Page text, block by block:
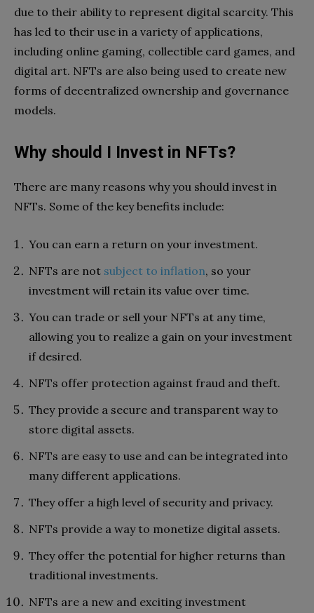
due to their ability to represent digital scarcity. This
has led to their use in a variety of applications,
including online gaming, collectible card games, and
digital art. NFTs are also being used to create new
forms of decentralized ownership and governance
models.
Why should I Invest in NFTs?
There are many reasons why you should invest in
NFTs. Some of the key benefits include:
You can earn a return on your investment.
NFTs are not subject to inflation, so your
investment will retain its value over time.
You can trade or sell your NFTs at any time,
allowing you to realize a gain on your investment
if desired.
NFTs offer protection against fraud and theft.
They provide a secure and transparent way to
store digital assets.
NFTs are easy to use and can be integrated into
many different applications.
They offer a high level of security and privacy.
NFTs provide a way to monetize digital assets.
They offer the potential for higher returns than
traditional investments.
NFTs are a new and exciting investment